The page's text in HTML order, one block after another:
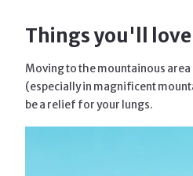
Things you'll love
Moving to the mountainous area
(especially in magnificent
be a relief for your lungs.